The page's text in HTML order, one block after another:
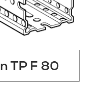
TP F 80